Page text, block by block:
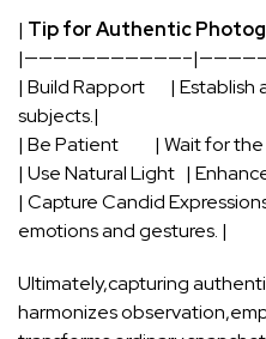
| Tip for ​Authentic
| Build ‌Rapport ⁢ ⁢ ​ ‍ ‍ ⁣ |
subjects.|
| Be Patient ​ ‍ ⁤ ‌ ‌ ⁤ ⁣ ⁢‍ ⁤ | Wait for
| Use Natural Light ⁣ ⁤⁤ ​|
| Capture Candid
emotions and ⁣gestures. |
Ultimately,capturing
‌harmonizes